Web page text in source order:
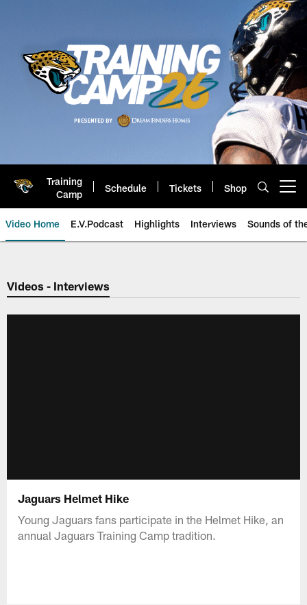
Training
Camp
Schedule Tickets Shop
Video Home E.V.Podcast Highlights Interviews Sounds of
Jaguars Video | Jacksonville
Videos - Interviews
Jaguars Helmet Hike
Young Jaguars fans participate in the Helmet Hike, an
annual Jaguars Training Camp tradition.